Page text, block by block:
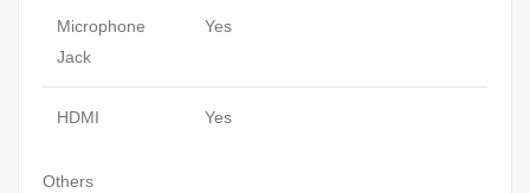
Microphone
Jack
Yes
HDMI Yes
Others